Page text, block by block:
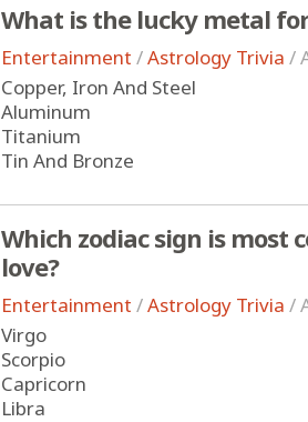
What is the lucky metal
Entertainment /Astrology Trivia /
Copper, Iron And Steel
Aluminum
Titanium
Tin And Bronze
Which zodiac sign is
love?
Entertainment /Astrology Trivia /
Virgo
Scorpio
Capricorn
Libra